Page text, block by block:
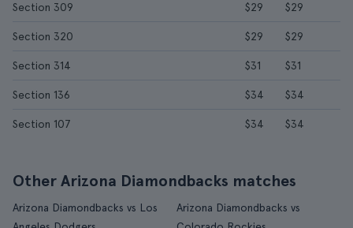
Section 309 $29 $29
Section 320 $29 $29
Section 314 $31 $31
Section 136 $34 $34
Section 107 $34 $34
Other Arizona Diamondbacks matches
Arizona Diamondbacks vs Los
Arizona Diamondbacks vs